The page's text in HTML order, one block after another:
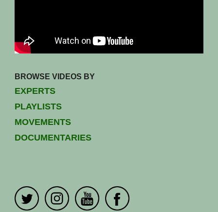
BROWSE VIDEOS BY
EXPERTS
PLAYLISTS
MOVEMENTS
DOCUMENTARIES